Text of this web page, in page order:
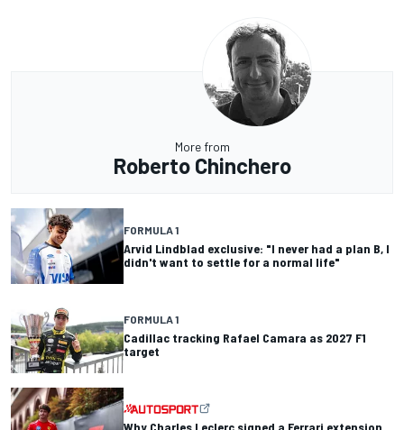
More from
Roberto Chinchero
FORMULA 1
Arvid Lindblad exclusive: "I never had a plan B, I
didn't want to settle for a normal life"
FORMULA 1
Cadillac tracking Rafael Camara as 2027 F1
target